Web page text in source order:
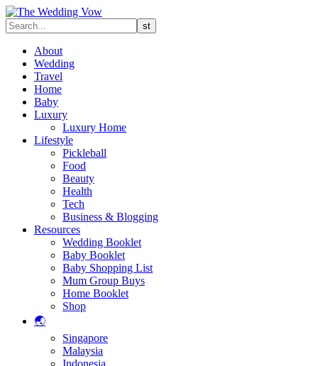
About
Wedding
Travel
Home
Baby
Luxury
Luxury Home
Lifestyle
Pickleball
Food
Beauty
Health
Tech
Business & Blogging
Resources
Wedding Booklet
Baby Booklet
Baby Shopping List
Mum Group Buys
Home Booklet
Shop
🌏
Singapore
Malaysia
Indonesia